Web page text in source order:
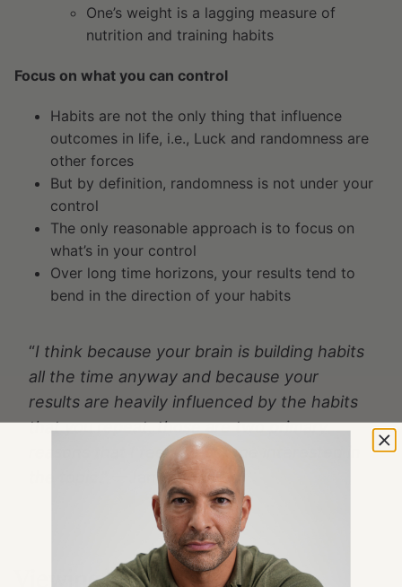
One’s weight is a lagging measure of
nutrition and training habits
Focus on what you can control
Habits are not the only thing that influence
outcomes in life, i.e., Luck and randomness are
other forces
But by definition, randomness is not under your
control
The only reasonable approach is to focus on
what’s in your control
Over long time horizons, your results tend to
bend in the direction of your habits
“I think because your brain is building habits
all the time anyway and because your
results are heavily influenced by the habits
that you repeat, those are two primary
reasons that I feel like got me interested in
.” —James Clear
Viewing habits through an